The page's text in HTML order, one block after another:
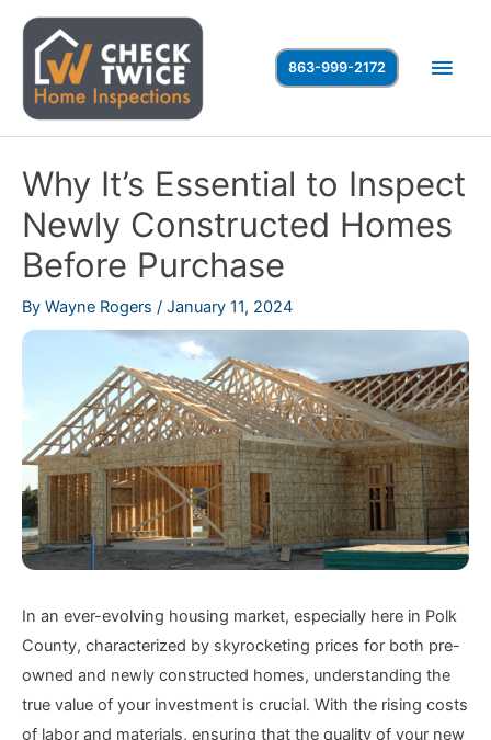
content
Main
863-999-2172
Why It’s Essential to Inspect
Newly Constructed Homes
Before Purchase
By Wayne Rogers / January 11, 2024
In an ever-evolving housing market, especially here in Polk
County, characterized by skyrocketing prices for both pre-
owned and newly constructed homes, understanding the
true value of your investment is crucial. With the rising costs
of labor and materials, ensuring that the quality of your new